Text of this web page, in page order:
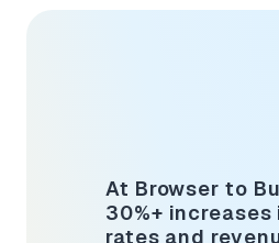
At Browser to
30%+
rates and